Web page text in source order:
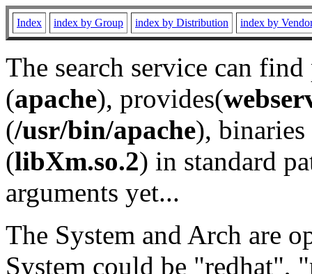
Index index by Group index by Distribution index by
The search service can
(apache), provides(
(/usr/bin/apache), binaries
(libXm.so.2) in standard
arguments yet...
The System and Arch are
System could be "redhat",